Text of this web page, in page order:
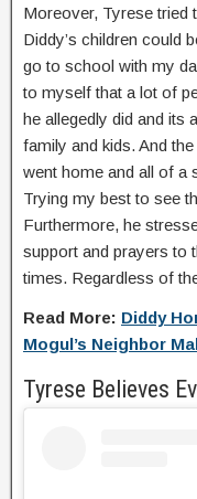
Moreover, Tyrese tried
Diddy’s children could
go to school with my
to myself that a lot of
he allegedly did and its
family and kids. And
went home and all of a
Trying my best to see
Furthermore, he
support and prayers to
times. Regardless of
Read More: Diddy
Mogul’s Neighbor
Tyrese Believes